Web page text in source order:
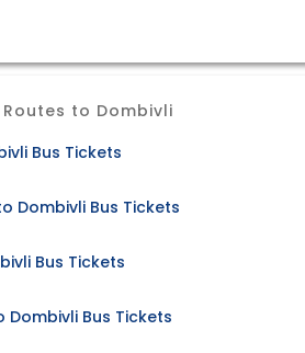
to Dombivli
Bus Tickets
Dombivli Bus Tickets
Bus Tickets
Dombivli Bus Tickets